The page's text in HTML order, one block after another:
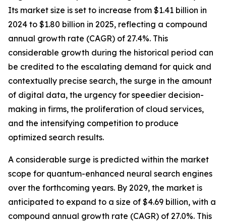
Its market size is set to increase from $1.41 billion in
2024 to $1.80 billion in 2025, reflecting a compound
annual growth rate (CAGR) of 27.4%. This
considerable growth during the historical period can
be credited to the escalating demand for quick and
contextually precise search, the surge in the amount
of digital data, the urgency for speedier decision-
making in firms, the proliferation of cloud services,
and the intensifying competition to produce
optimized search results.
A considerable surge is predicted within the market
scope for quantum-enhanced neural search engines
over the forthcoming years. By 2029, the market is
anticipated to expand to a size of $4.69 billion, with a
compound annual growth rate (CAGR) of 27.0%. This